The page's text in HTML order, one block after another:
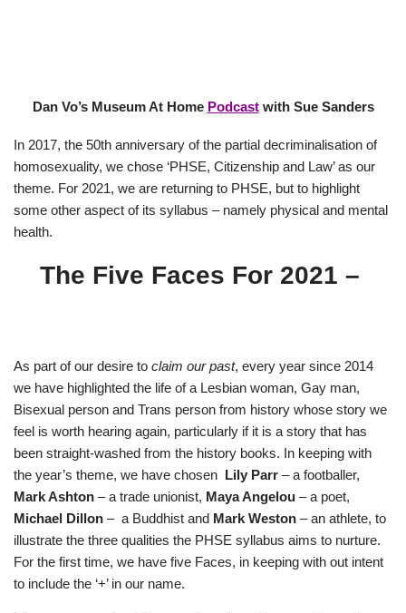
Dan Vo’s Museum At Home Podcastwith Sue Sanders
In 2017, the 50th anniversary of the partial decriminalisation of
homosexuality, we chose ‘PHSE, Citizenship and Law’ as our
theme. For 2021, we are returning to PHSE, but to highlight
some other aspect of its syllabus – namely physical and mental
health.
The Five Faces For 2021 –
As part of our desire to claim our past, every year since 2014
we have highlighted the life of a Lesbian woman, Gay man,
Bisexual person and Trans person from history whose story we
feel is worth hearing again, particularly if it is a story that has
been straight-washed from the history books. In keeping with
the year’s theme, we have chosen Lily Parr – a footballer,
Mark Ashton – a trade unionist, Maya Angelou – a poet,
Michael Dillon – a Buddhist and Mark Weston – an athlete, to
illustrate the three qualities the PHSE syllabus aims to nurture.
For the first time, we have five Faces, in keeping with out intent
to include the ‘+’ in our name.